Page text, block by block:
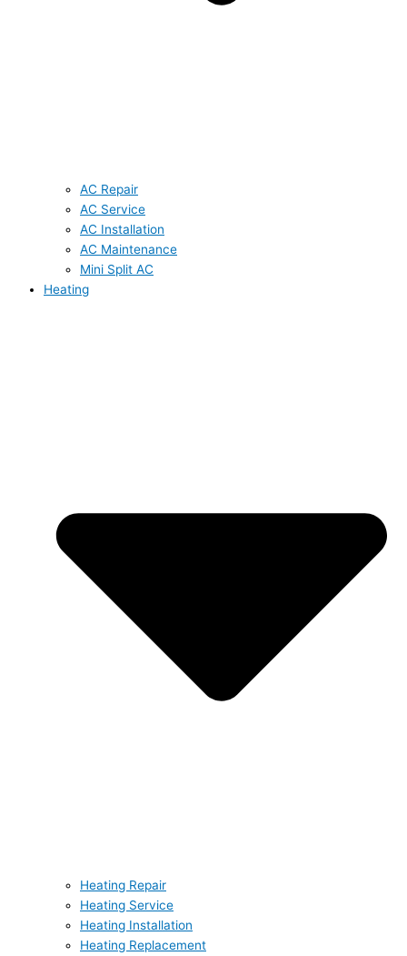
AC Repair
AC Service
AC Installation
AC Maintenance
Mini Split AC
Heating
Heating Repair
Heating Service
Heating Installation
Heating Replacement